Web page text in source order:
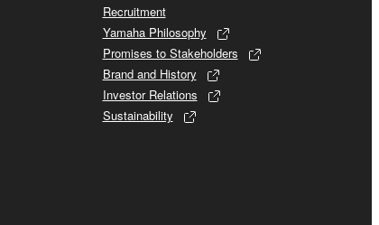
Recruitment
Yamaha Philosophy
Promises to Stakeholders
Brand and History
Investor Relations
Sustainability